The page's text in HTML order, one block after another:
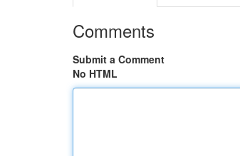
Comments
Submit a Comment
No HTML